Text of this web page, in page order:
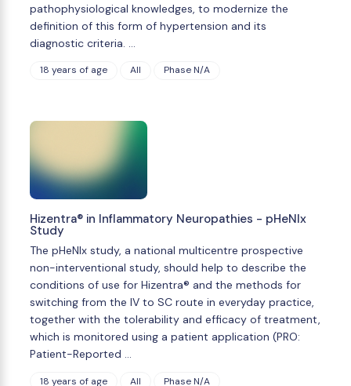
pathophysiological knowledges, to modernize the
definition of this form of hypertension and its
diagnostic criteria. …
18 years of age All Phase N/A
Hizentra® in Inflammatory Neuropathies - pHeNIx
Study
The pHeNIx study, a national multicentre prospective
non-interventional study, should help to describe the
conditions of use for Hizentra® and the methods for
switching from the IV to SC route in everyday practice,
together with the tolerability and efficacy of treatment,
which is monitored using a patient application (PRO:
Patient-Reported …
18 years of age All Phase N/A